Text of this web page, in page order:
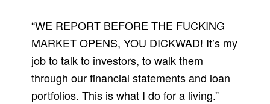
“WE REPORT BEFORE THE FUCKING
MARKET OPENS, YOU DICKWAD! It’s my
job to talk to investors, to walk them
through our financial statements and loan
portfolios. This is what I do for a living.”